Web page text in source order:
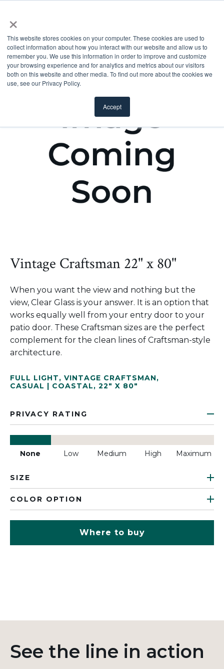
×
This website stores cookies on your computer. These cookies are used to
collect information about how you interact with our website and allow us to
remember you. We use this information in order to improve and customize
your browsing experience and for analytics and metrics about our visitors
both on this website and other media. To find out more about the cookies we
use, see our Privacy Policy.
Accept
Vintage Craftsman 22" x 80"
When you want the view and nothing but the
view, Clear Glass is your answer. It is an option that
works equally well from your entry door to your
patio door. These Craftsman sizes are the perfect
complement for the clean lines of Craftsman-style
architecture.
FULL LIGHT, VINTAGE CRAFTSMAN,
CASUAL | COASTAL, 22" X 80"
PRIVACY RATING
None Low Medium High Maximum
SIZE
COLOR OPTION
Where to buy
See the line in action